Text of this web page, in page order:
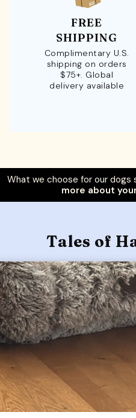
FREE
SHIPPING
Complimentary U.S.
shipping on orders
$75+. Global
delivery available
What we choose for our dogs
more about
Tales of